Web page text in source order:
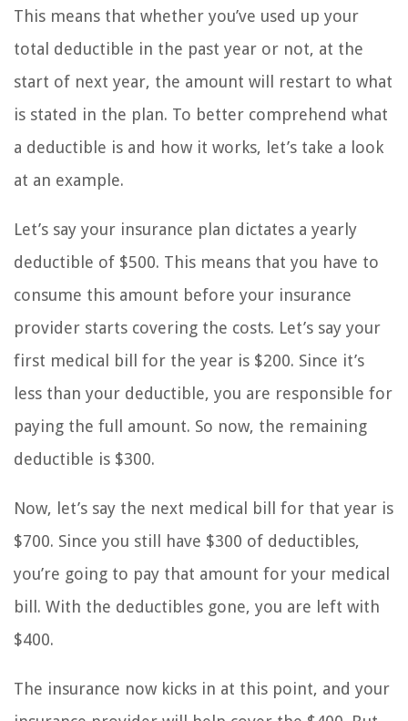
This means that whether you’ve used up your
total deductible in the past year or not, at the
start of next year, the amount will restart to what
is stated in the plan. To better comprehend what
a deductible is and how it works, let’s take a look
at an example.
Let’s say your insurance plan dictates a yearly
deductible of $500. This means that you have to
consume this amount before your insurance
provider starts covering the costs. Let’s say your
first medical bill for the year is $200. Since it’s
less than your deductible, you are responsible for
paying the full amount. So now, the remaining
deductible is $300.
Now, let’s say the next medical bill for that year is
$700. Since you still have $300 of deductibles,
you’re going to pay that amount for your medical
bill. With the deductibles gone, you are left with
$400.
The insurance now kicks in at this point, and your